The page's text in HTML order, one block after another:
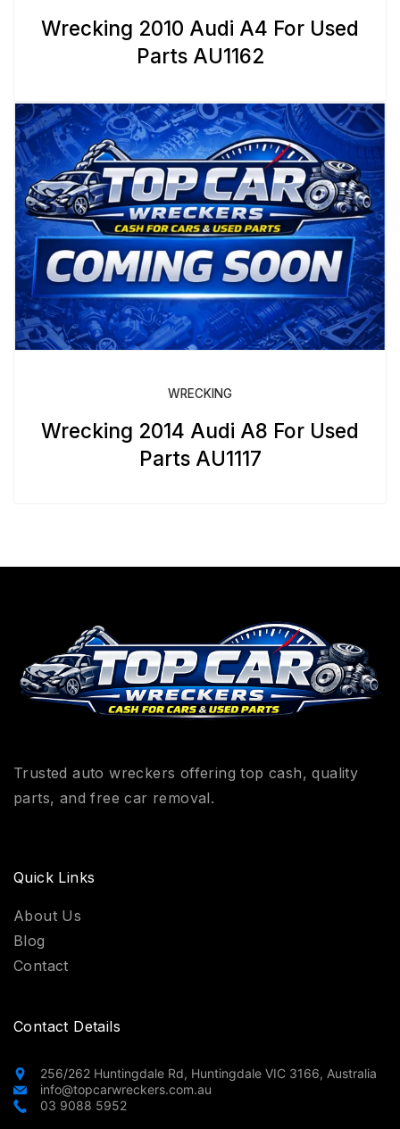
Wrecking 2010 Audi A4 For Used
Parts AU1162
WRECKING
Wrecking 2014 Audi A8 For Used
Parts AU1117
Trusted auto wreckers offering top cash, quality
parts, and free car removal.
Quick Links
About Us
Blog
Contact
Contact Details
256/262 Huntingdale Rd, Huntingdale VIC 3166, Australia
info@topcarwreckers.com.au
03 9088 5952